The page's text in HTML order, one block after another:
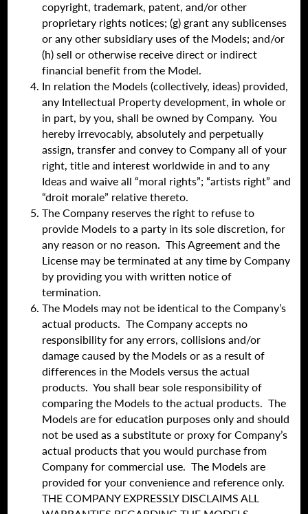
copyright, trademark, patent, and/or other
proprietary rights notices; (g) grant any sublicenses
or any other subsidiary uses of the Models; and/or
(h) sell or otherwise receive direct or indirect
financial benefit from the Model.
In relation the Models (collectively, ideas) provided,
any Intellectual Property development, in whole or
in part, by you, shall be owned by Company. You
hereby irrevocably, absolutely and perpetually
assign, transfer and convey to Company all of your
right, title and interest worldwide in and to any
Ideas and waive all “moral rights”; “artists right” and
“droit morale” relative thereto.
The Company reserves the right to refuse to
provide Models to a party in its sole discretion, for
any reason or no reason. This Agreement and the
License may be terminated at any time by Company
by providing you with written notice of
termination.
The Models may not be identical to the Company’s
actual products. The Company accepts no
responsibility for any errors, collisions and/or
damage caused by the Models or as a result of
differences in the Models versus the actual
products. You shall bear sole responsibility of
comparing the Models to the actual products. The
Models are for education purposes only and should
not be used as a substitute or proxy for Company’s
actual products that you would purchase from
Company for commercial use. The Models are
provided for your convenience and reference only.
THE COMPANY EXPRESSLY DISCLAIMS ALL